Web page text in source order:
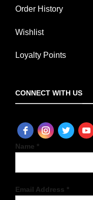
Order History
Wishlist
Loyalty Points
CONNECT WITH US
Name *
Email Address *